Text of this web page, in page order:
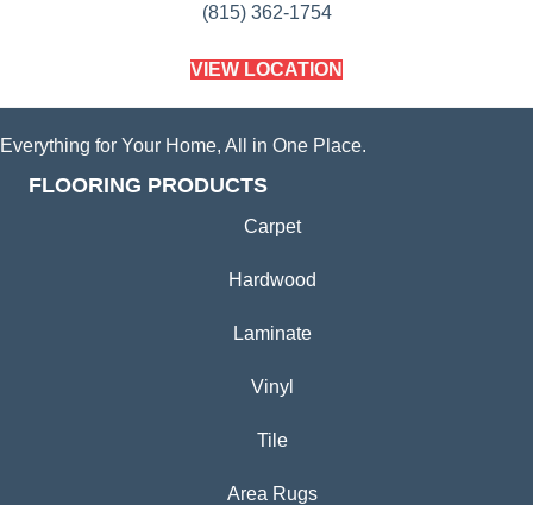
(815) 362-1754
VIEW LOCATION
Everything for Your Home, All in One Place.
FLOORING PRODUCTS
Carpet
Hardwood
Laminate
Vinyl
Tile
Area Rugs